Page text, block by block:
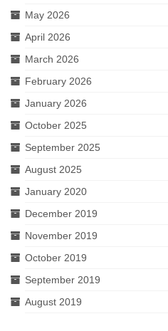
May 2026
April 2026
March 2026
February 2026
January 2026
October 2025
September 2025
August 2025
January 2020
December 2019
November 2019
October 2019
September 2019
August 2019